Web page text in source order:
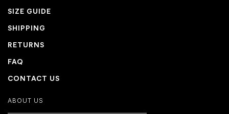
SIZE GUIDE
SHIPPING
RETURNS
FAQ
CONTACT US
ABOUT US